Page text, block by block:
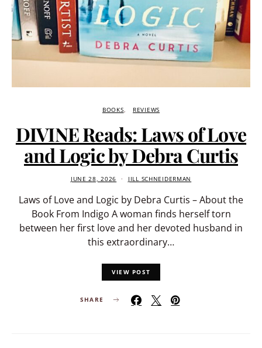
BOOKS REVIEWS
DIVINE Reads: Laws of Love
and Logic by Debra Curtis
JUNE 28, 2026 JILL SCHNEIDERMAN
Laws of Love and Logic by Debra Curtis – About the
Book From Indigo A woman finds herself torn
between her first love and her devoted husband in
this extraordinary…
VIEW POST
SHARE